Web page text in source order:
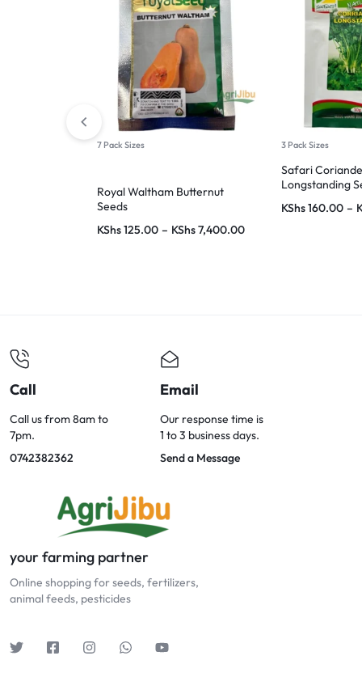
7 Pack Sizes
Royal Waltham Butternut
Seeds
KShs125.00 – KShs7,400.00
3 Pack Sizes
Safari
Longstanding
KShs160.00 –
Call
Call us from 8am to
7pm.
0742382362
Email
Our response time is
1 to 3 business days.
Send a Message
your farming partner
Online shopping for seeds, fertilizers,
animal feeds, pesticides